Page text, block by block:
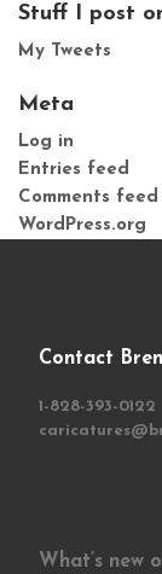
Stuff I post
My Tweets
Meta
Log in
Entries feed
Comments feed
WordPress.org
Contact
1-828-393-0122
What’s new